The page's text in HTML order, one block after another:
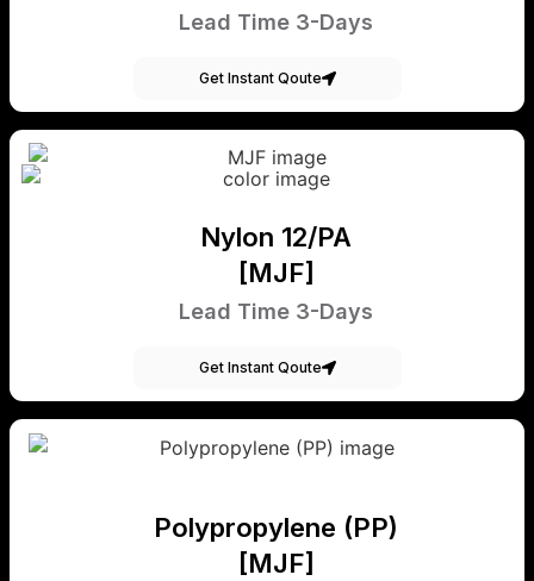
Lead Time 3-Days
Get Instant Qoute
Nylon 12/PA
[MJF]
Lead Time 3-Days
Get Instant Qoute
Polypropylene (PP)
[MJF]